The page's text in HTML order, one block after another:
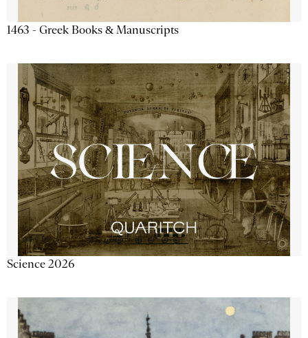
1463 - Greek Books & Manuscripts
Science 2026